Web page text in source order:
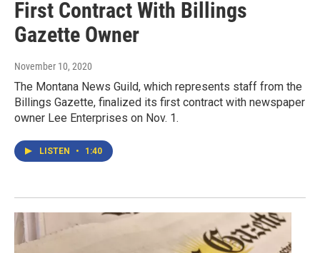
First Contract With Billings
Gazette Owner
November 10, 2020
The Montana News Guild, which represents staff from the
Billings Gazette, finalized its first contract with newspaper
owner Lee Enterprises on Nov. 1.
LISTEN • 1:40